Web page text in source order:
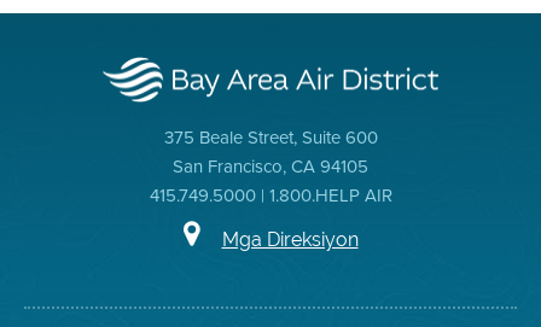
375 Beale Street, Suite 600
San Francisco, CA 94105
415.749.5000 | 1.800.HELP AIR
Mga Direksiyon